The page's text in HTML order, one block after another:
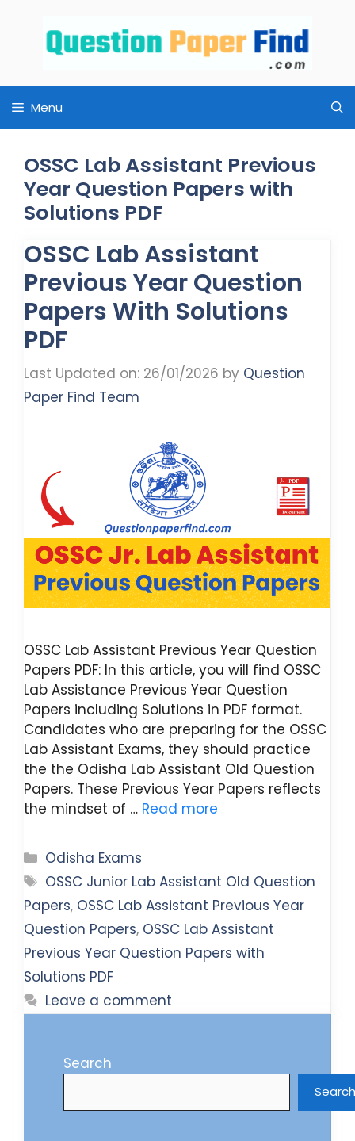
content
Menu
OSSC Lab Assistant Previous
Year Question Papers with
Solutions PDF
OSSC Lab Assistant
Previous Year Question
Papers With Solutions
PDF
Last Updated on: 26/01/2026 by Question
Paper Find Team
OSSC Lab Assistant Previous Year Question
Papers PDF: In this article, you will find OSSC
Lab Assistance Previous Year Question
Papers including Solutions in PDF format.
Candidates who are preparing for the OSSC
Lab Assistant Exams, they should practice
the the Odisha Lab Assistant Old Question
Papers. These Previous Year Papers reflects
the mindset of … Read more
Categories
Odisha Exams
Tags
OSSC Junior Lab Assistant Old Question
Papers, OSSC Lab Assistant Previous Year
Question Papers, OSSC Lab Assistant
Previous Year Question Papers with
Solutions PDF
Leave a comment
Search
Search